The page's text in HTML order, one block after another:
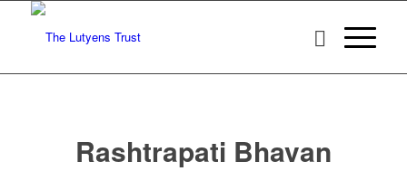
Rashtrapati Bhavan